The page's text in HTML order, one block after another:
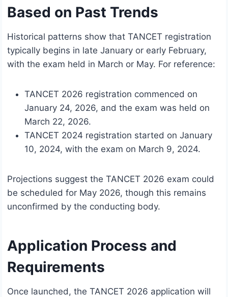
Based on Past Trends
Historical patterns show that TANCET registration
typically begins in late January or early February,
with the exam held in March or May. For reference:
TANCET 2026 registration commenced on
January 24, 2026, and the exam was held on
March 22, 2026.
TANCET 2024 registration started on January
10, 2024, with the exam on March 9, 2024.
Projections suggest the TANCET 2026 exam could
be scheduled for May 2026, though this remains
unconfirmed by the conducting body.
Application Process and
Requirements
Once launched, the TANCET 2026 application will